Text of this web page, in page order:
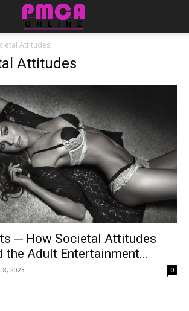
Attitudes
Attitudes
─ How Societal Attitudes
the Adult Entertainment...
8, 2023 0